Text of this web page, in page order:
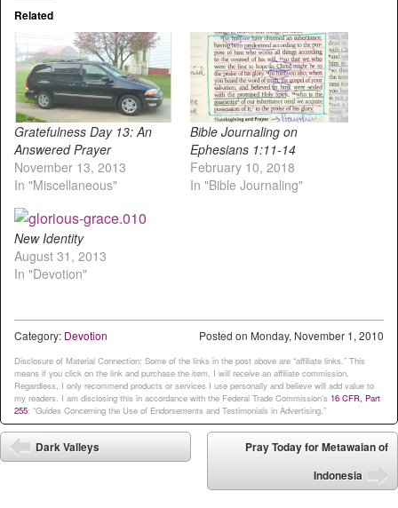
Related
Gratefulness Day 13: An
Answered Prayer
November 13, 2013
In "Miscellaneous"
Bible Journaling on
Ephesians 1:11-14
February 10, 2018
In "Bible Journaling"
New Identity
August 31, 2013
In "Devotion"
Posted on Monday, November 1, 2010
Category: Devotion
Disclosure of Material Connection: Some of the links in the post above are “affiliate links.” This
means if you click on the link and purchase the item, I will receive an affiliate commission.
Regardless, I only recommend products or services I use personally and believe will add value to
my readers. I am disclosing this in accordance with the Federal Trade Commission’s 16 CFR, Part
255: “Guides Concerning the Use of Endorsements and Testimonials in Advertising.”
Post navigation
Dark Valleys
Pray Today for Metawaian of
Indonesia